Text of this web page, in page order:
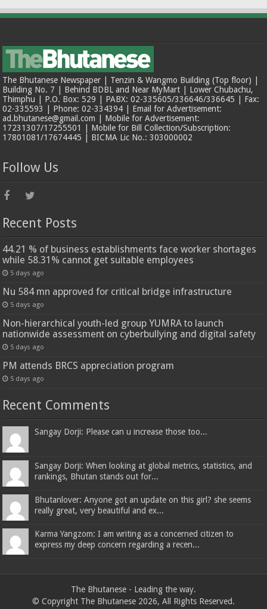
The Bhutanese Newspaper | Tenzin & Wangmo Building (Top floor) |
Building No. 7 | Behind BDBL and Near MyMart | Lower Chubachu,
Thimphu | P.O. Box: 529 | PABX: 02-335605/336646/336645 | Fax:
02-335593 | Phone: 02-334394 | Email for Advertisement:
ad.bhutanese@gmail.com | Mobile for Advertisement:
17231307/17255501 | Mobile for Bill Collection/Subscription:
17801081/17674445 | BICMA Lic No.: 303000002
Follow Us
Recent Posts
44.21 % of business establishments face worker shortages
while 58.31% cannot get suitable employees
5 days ago
Nu 584 mn approved for critical bridge infrastructure
5 days ago
Non-hierarchical youth-led group YUMRA to launch
nationwide assessment on cyberbullying and digital safety
5 days ago
PM attends BRCS appreciation program
5 days ago
Recent Comments
Sangay Dorji: Please can u increase those too...
Sangay Dorji: When looking at global metrics, statistics, and
rankings, Bhutan stands out for...
Bhutanlover: Anyone got an update on this girl? she seems
really great, very beautiful and ex...
Karma Yangzom: I am writing as a concerned citizen to
express my deep concern regarding a recen...
The Bhutanese - Leading the way.
© Copyright The Bhutanese 2026, All Rights Reserved.